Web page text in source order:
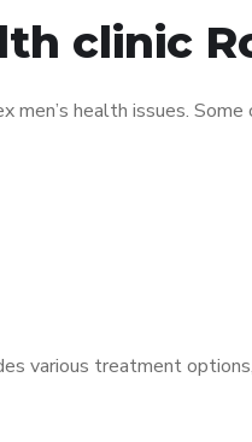
clinic
health issues.
various treatment